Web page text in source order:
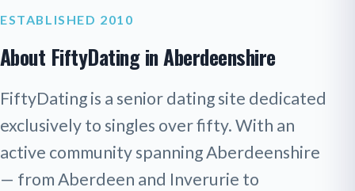
ESTABLISHED 2010
About FiftyDating in Aberdeenshire
FiftyDating is a senior dating site dedicated
exclusively to singles over fifty. With an
active community spanning Aberdeenshire
— from Aberdeen and Inverurie to